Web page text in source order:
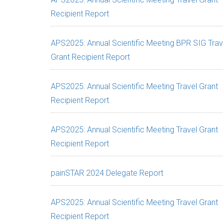
Recipient Report
APS2025: Annual Scientific Meeting BPR SIG
Grant Recipient Report
APS2025: Annual Scientific Meeting Travel Grant
Recipient Report
APS2025: Annual Scientific Meeting Travel Grant
Recipient Report
painSTAR 2024 Delegate Report
APS2025: Annual Scientific Meeting Travel Grant
Recipient Report